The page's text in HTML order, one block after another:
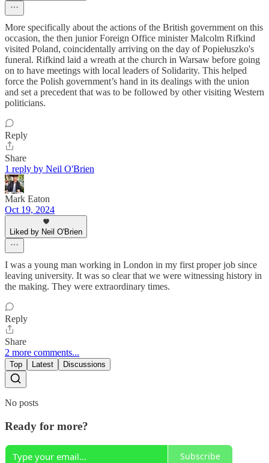
More specifically about the actions of the British government on this
occasion, the then junior Foreign Office minister Malcolm Rifkind
visited Poland, coincidentally arriving on the day of Popiełuszko's
funeral. Rifkind laid a wreath at the church in Warsaw before going
on to have meetings with local leaders of Solidarity. This helped
force the Polish government’s hand in its dealings with the union
and set a precedent that was to be followed by other visiting Western
politicians.
Reply
Share
1 reply by Neil O'Brien
Mark Eaton
Oct 19, 2024
Liked by Neil O'Brien
I was a young man working in London in my first proper job since
leaving university. It was so clear that we were witnessing history in
the making. They were extraordinary times.
Reply
Share
2 more comments...
Top Latest Discussions
No posts
Ready for more?
Subscribe